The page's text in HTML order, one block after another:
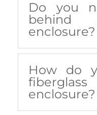
Do you
behind
enclosure?
How do
enclosure?